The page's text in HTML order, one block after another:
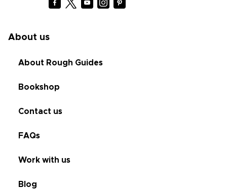
About us
About Rough Guides
Bookshop
Contact us
FAQs
Work with us
Blog